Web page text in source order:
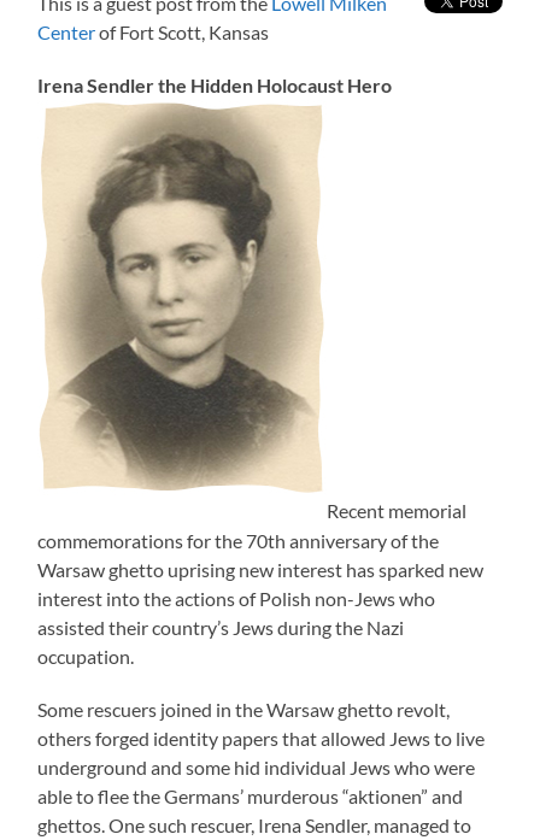
Centerof Fort Scott, Kansas
Irena Sendler the Hidden Holocaust Hero
Recent memorial
commemorations for the 70th anniversary of the
Warsaw ghetto uprising new interest has sparked new
interest into the actions of Polish non-Jews who
assisted their country’s Jews during the Nazi
occupation.
Some rescuers joined in the Warsaw ghetto revolt,
others forged identity papers that allowed Jews to live
underground and some hid individual Jews who were
able to flee the Germans’ murderous “aktionen” and
ghettos. One such rescuer, Irena Sendler, managed to